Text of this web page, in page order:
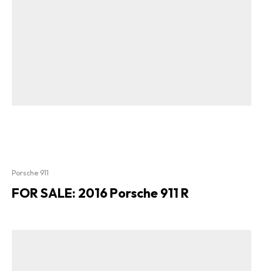
Porsche 911
FOR SALE: 2016 Porsche 911 R